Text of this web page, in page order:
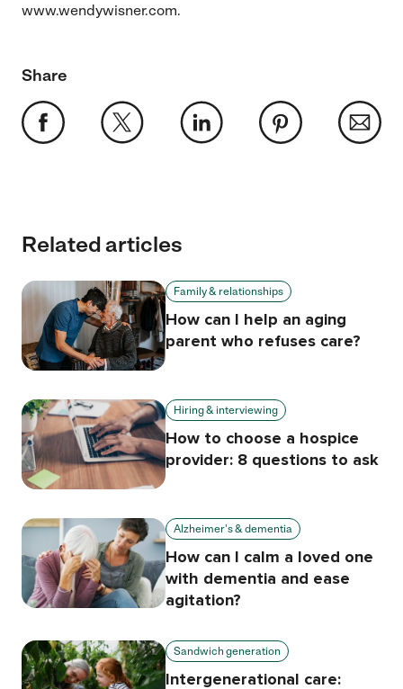
www.wendywisner.com.
Share
Related articles
Family & relationships
How can I help an aging
parent who refuses care?
Hiring & interviewing
How to choose a hospice
provider: 8 questions to ask
Alzheimer's & dementia
How can I calm a loved one
with dementia and ease
agitation?
Sandwich generation
Intergenerational care: